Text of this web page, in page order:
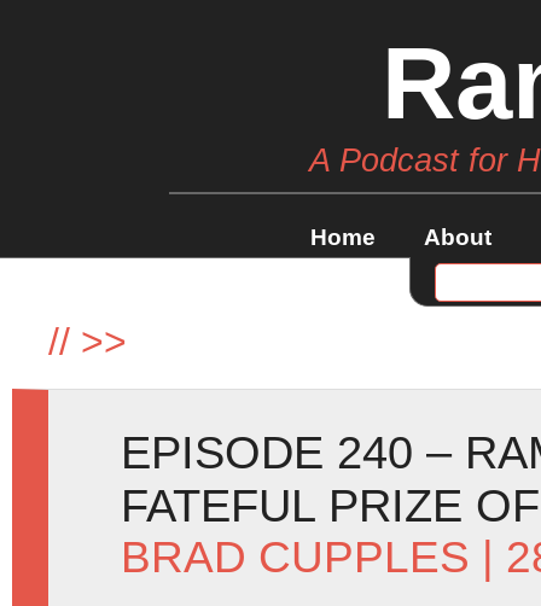
A Podcast for
Home About
// >>
EPISODE 240 –
FATEFUL PRIZE
BRAD CUPPLES |